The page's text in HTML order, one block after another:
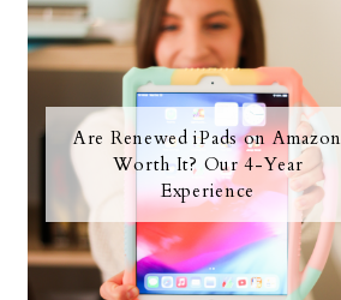
Are Renewed iPads on Amazon
Worth It? Our 4-Year
Experience